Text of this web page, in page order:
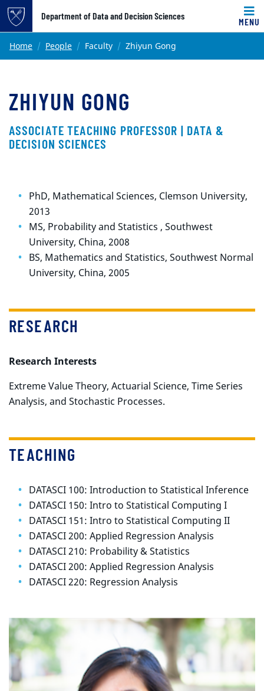
Top of page
Skip to main content
Department of Data and Decision Sciences
MENU
Main content
Home People Faculty Zhiyun Gong
ZHIYUN GONG
ASSOCIATE TEACHING PROFESSOR | DATA &
DECISION SCIENCES
PhD, Mathematical Sciences, Clemson University,
2013
MS, Probability and Statistics , Southwest
University, China, 2008
BS, Mathematics and Statistics, Southwest Normal
University, China, 2005
RESEARCH
Research Interests
Extreme Value Theory, Actuarial Science, Time Series
Analysis, and Stochastic Processes.
TEACHING
DATASCI 100: Introduction to Statistical Inference
DATASCI 150: Intro to Statistical Computing I
DATASCI 151: Intro to Statistical Computing II
DATASCI 200: Applied Regression Analysis
DATASCI 210: Probability & Statistics
DATASCI 200: Applied Regression Analysis
DATASCI 220: Regression Analysis